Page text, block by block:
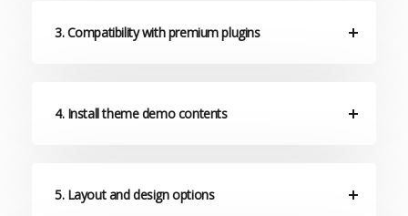
3. Compatibility with premium plugins
4. Install theme demo contents
5. Layout and design options